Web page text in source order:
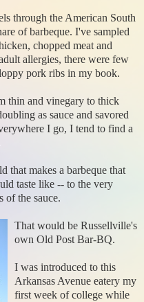
through the American South
of barbeque. I've sampled
chopped meat and
allergies, there were few
pork ribs in my book.
thin and vinegary to thick
as sauce and savored
I go, I tend to find a
that makes a barbeque that
taste like -- to the very
of the sauce.
That would be Russellville's
own Old Post Bar-BQ.
I was introduced to this
Arkansas Avenue eatery my
first week of college while